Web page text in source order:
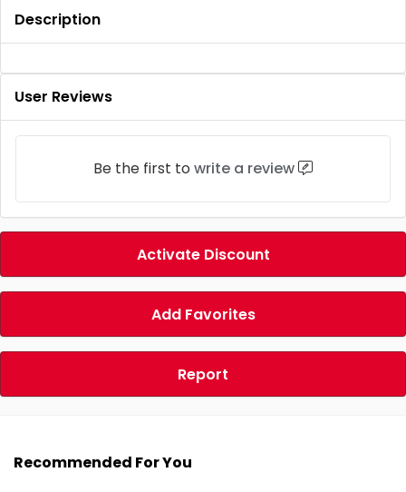
Description
User Reviews
Be the first to write a review
Activate Discount
Add Favorites
Report
Recommended For You